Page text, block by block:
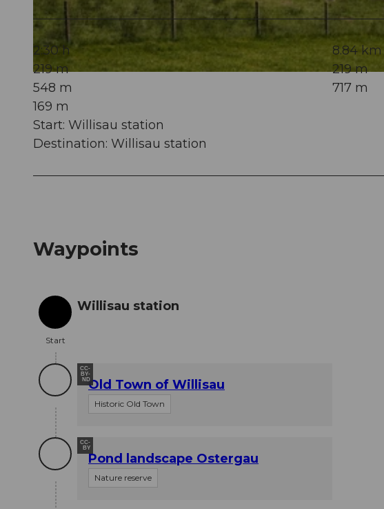
2:30 h
8.84 km
219 m
219 m
548 m
717 m
169 m
Start: Willisau station
Destination: Willisau station
Waypoints
Start
Start
Willisau station
CC-
BY-
NDOld Town of Willisau
Historic Old Town
CC-
BY
Pond landscape Ostergau
Nature reserve